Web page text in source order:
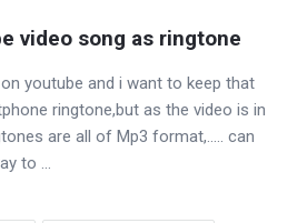
video song as ringtone
youtube and i want to keep that
ringtone,but as the video is in
are all of Mp3 format,….. can
to ...